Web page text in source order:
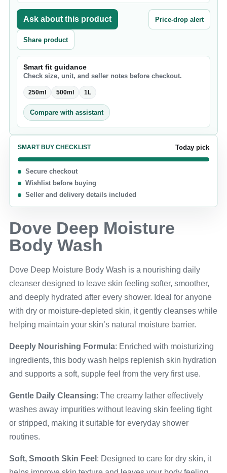
Ask about this product Price-drop alert
Share product
Smart fit guidance
Check size, unit, and seller notes before checkout.
250ml 500ml 1L
Compare with assistant
SMART BUY CHECKLIST Today pick
Secure checkout
Wishlist before buying
Seller and delivery details included
Dove Deep Moisture
Body Wash
Dove Deep Moisture Body Wash is a nourishing daily
cleanser designed to leave skin feeling softer, smoother,
and deeply hydrated after every shower. Ideal for anyone
with dry or moisture-depleted skin, it gently cleanses while
helping maintain your skin’s natural moisture barrier.
Deeply Nourishing Formula: Enriched with moisturizing
ingredients, this body wash helps replenish skin hydration
and supports a soft, supple feel from the very first use.
Gentle Daily Cleansing: The creamy lather effectively
washes away impurities without leaving skin feeling tight
or stripped, making it suitable for everyday shower
routines.
Soft, Smooth Skin Feel : Designed to care for dry skin, it